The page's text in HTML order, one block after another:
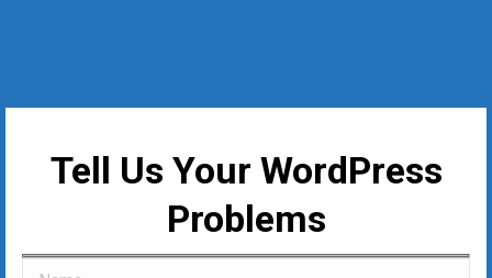
Tell Us Your WordPress
Problems